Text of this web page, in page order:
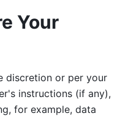
Your
discretion or per your
instructions (if any),
for example, data